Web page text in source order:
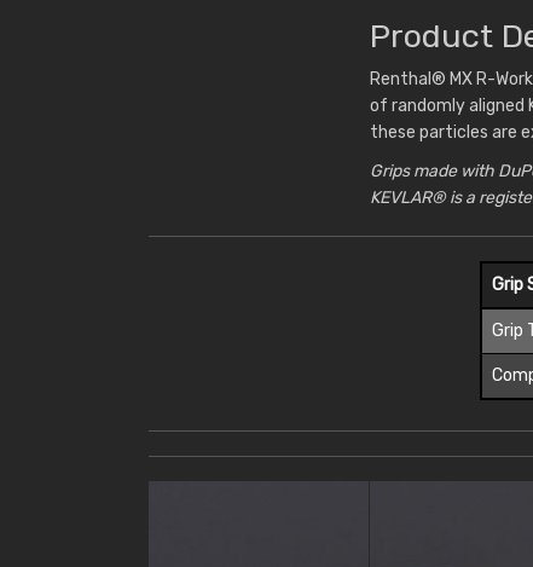
Product
Renthal® MX R-
of randomly aligned
these particles are
Grips made with
KEVLAR® is a
Grip
Grip